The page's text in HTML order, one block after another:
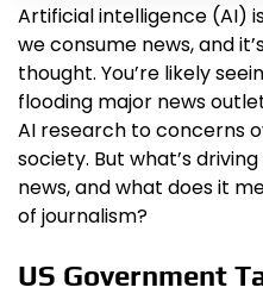
Artificial intelligence (AI)
we consume news, and
thought. You’re likely
flooding major news
AI research to concerns
society. But what’s
news, and what does it
of journalism?
US Government